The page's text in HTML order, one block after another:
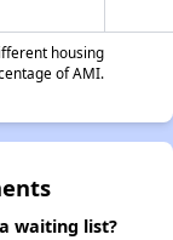
housing
of AMI.
waiting list?